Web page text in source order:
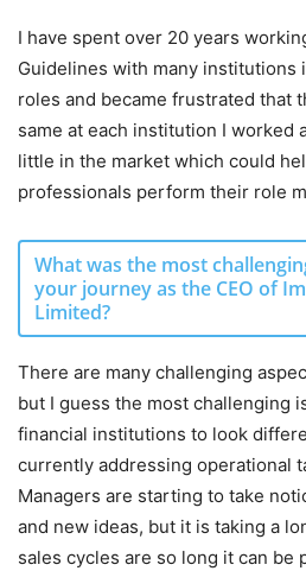
I have spent over 20 years
Guidelines with many institutions
roles and became frustrated that
same at each institution I worked
little in the market which could
professionals perform their role
What was the most
your journey as the CEO of
Limited?
There are many challenging
but I guess the most challenging
financial institutions to look
currently addressing operational
Managers are starting to take
and new ideas, but it is taking a
sales cycles are so long it can be